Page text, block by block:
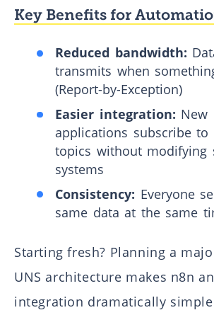
Key Benefits for
Reduced bandwidth:
transmits when
(Report-by-Exception)
Easier integration: New
applications subscribe to
topics without modifying
systems
Consistency: Everyone
same data at the same
Starting fresh? Planning a
UNS architecture makes n8n
integration dramatically